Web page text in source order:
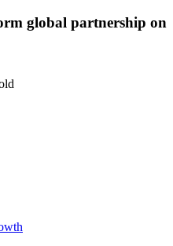
global partnership on